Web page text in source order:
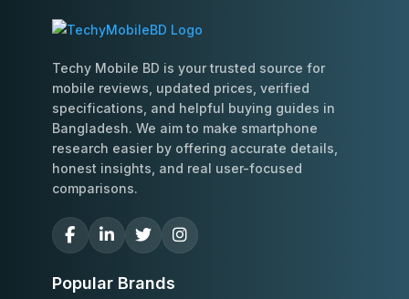
Techy Mobile BD is your trusted source for
mobile reviews, updated prices, verified
specifications, and helpful buying guides in
Bangladesh. We aim to make smartphone
research easier by offering accurate details,
honest insights, and real user-focused
comparisons.
Popular Brands